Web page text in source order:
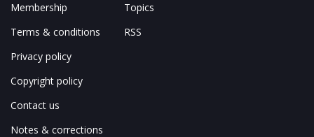
Membership
Terms & conditions
Privacy policy
Copyright policy
Contact us
Notes & corrections
Topics
RSS